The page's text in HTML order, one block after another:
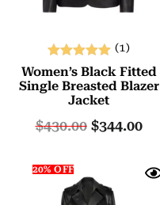
Rated
5.00
out of 5
(1)
Women’s Black Fitted
Single Breasted Blazer
Jacket
$430.00 $344.00
20% OFF